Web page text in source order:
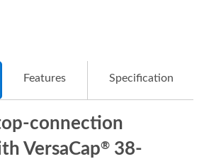
Features Specification
connection
VersaCap® 38-